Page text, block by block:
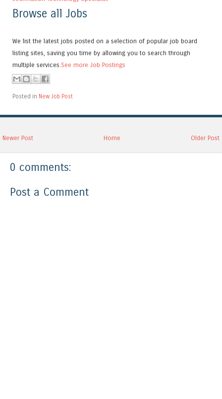
Browse all Jobs
We list the latest jobs posted on a selection of popular job board
listing sites, saving you time by allowing you to search through
multiple services.See more Job Postings
Posted in New Job Post
Newer Post Older Post
Home
0 comments:
Post a Comment